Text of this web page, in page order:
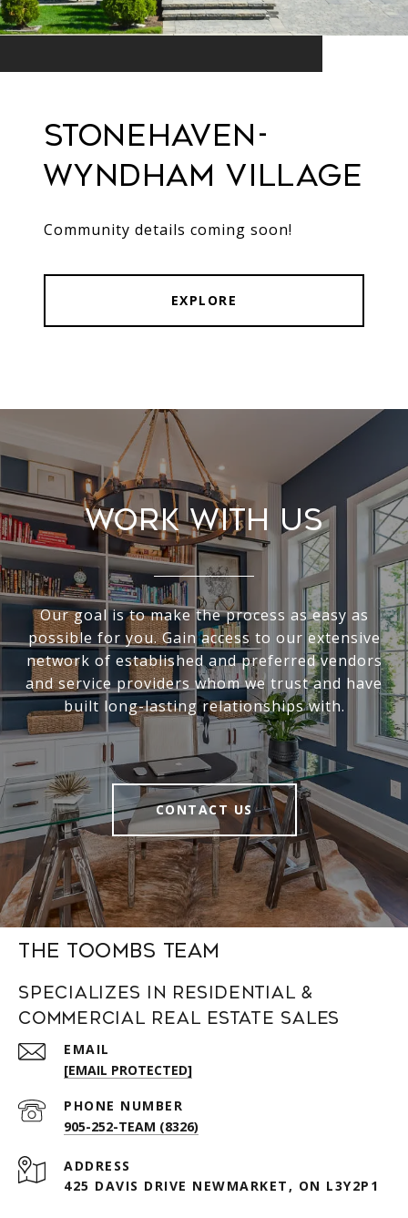
Stonehaven-
Wyndham Village
Community details coming soon!
EXPLORE
Work With Us
Our goal is to make the process as easy as
possible for you. Gain access to our extensive
network of established and preferred vendors
and service providers whom we trust and have
built long-lasting relationships with.
CONTACT US
The Toombs Team
Specializes in Residential &
Commercial Real Estate Sales
EMAIL
[EMAIL PROTECTED]
PHONE NUMBER
905-252-TEAM (8326)
ADDRESS
425 DAVIS DRIVE NEWMARKET, ON L3Y2P1